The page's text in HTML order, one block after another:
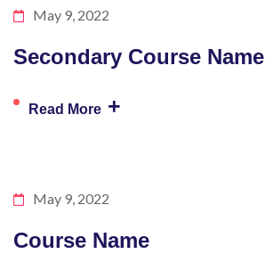
May 9, 2022
Secondary Course Name
Read More +
May 9, 2022
Course Name